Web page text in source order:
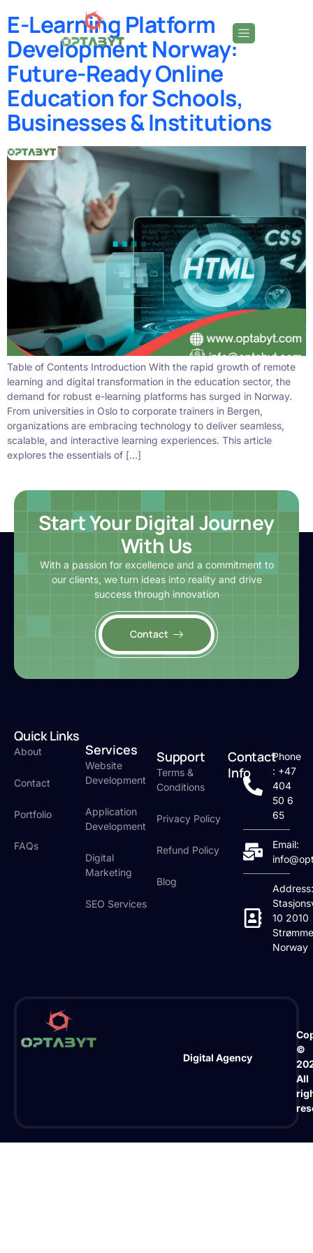
E-Learning Platform
Development Norway:
Future-Ready Online
Education for Schools,
Businesses & Institutions
Table of Contents Introduction With the rapid growth of remote
learning and digital transformation in the education sector, the
demand for robust e-learning platforms has surged in Norway.
From universities in Oslo to corporate trainers in Bergen,
organizations are embracing technology to deliver seamless,
scalable, and interactive learning experiences. This article
explores the essentials of […]
Start Your Digital Journey
With Us
With a passion for excellence and a commitment to
our clients, we turn ideas into reality and drive
success through innovation
Contact
Quick Links
About
Contact
Portfolio
FAQs
Services
Website
Development
Application
Development
Digital
Marketing
SEO Services
Support
Terms &
Conditions
Privacy Policy
Refund Policy
Blog
Contact
Info
Phone
: +47
404
50 6
65
Email:
Address:
10 2010
Norway
Digital Agency
©
All